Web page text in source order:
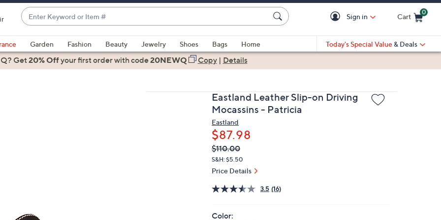
Enter
Keyword
or
Item
#
suggestions
are
Sign in Cart
0
Garden Fashion Beauty Jewelry Shoes Bags
Home
Today's Special Value & Deals
Get20% Offyour first orderwith code20NEWQ Copy| Details
Eastland Leather Slip-on Driving
Mocassins - Patricia
Eastland
$87.98
QVC
PRICE:
Deleted
$110.00
S&H: $5.50
Price Details
3.5 (16)
Color: